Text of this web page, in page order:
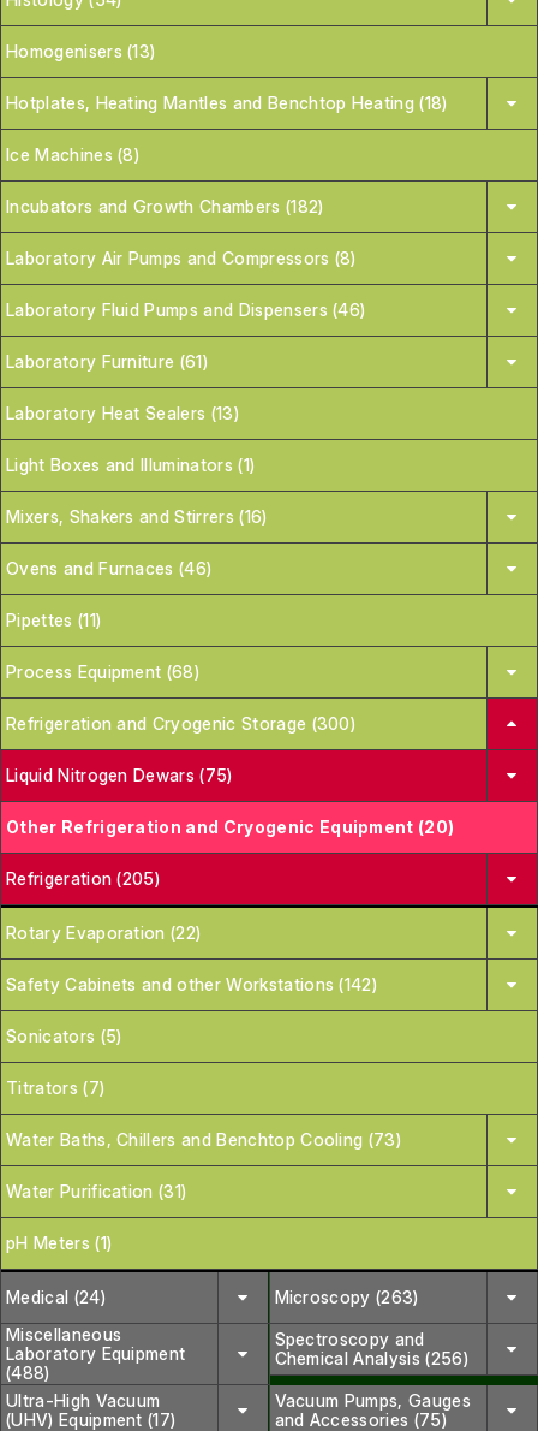
Homogenisers (13)
Hotplates, Heating Mantles and Benchtop Heating (18)
Ice Machines (8)
Incubators and Growth Chambers (182)
Laboratory Air Pumps and Compressors (8)
Laboratory Fluid Pumps and Dispensers (46)
Laboratory Furniture (61)
Laboratory Heat Sealers (13)
Light Boxes and Illuminators (1)
Mixers, Shakers and Stirrers (16)
Ovens and Furnaces (46)
Pipettes (11)
Process Equipment (68)
Refrigeration and Cryogenic Storage (300)
Liquid Nitrogen Dewars (75)
Other Refrigeration and Cryogenic Equipment (20)
Refrigeration (205)
Rotary Evaporation (22)
Safety Cabinets and other Workstations (142)
Sonicators (5)
Titrators (7)
Water Baths, Chillers and Benchtop Cooling (73)
Water Purification (31)
pH Meters (1)
Medical (24)
Microscopy (263)
Miscellaneous
Laboratory Equipment
(488)
Spectroscopy and
Chemical Analysis (256)
Ultra-High Vacuum
(UHV) Equipment (17)
Vacuum Pumps, Gauges
and Accessories (75)